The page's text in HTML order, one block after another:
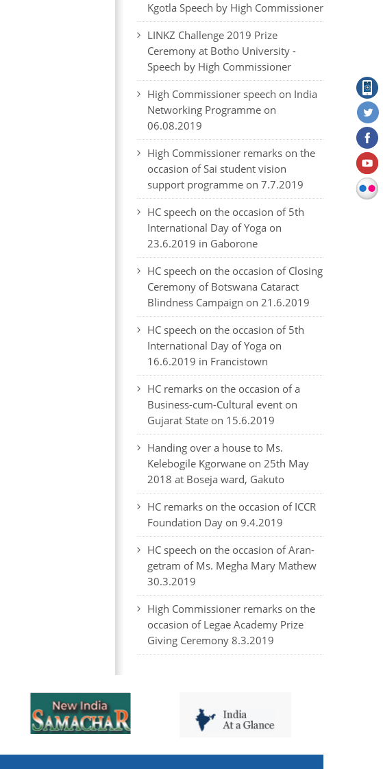
Kgotla Speech by High Commissioner
LINKZ Challenge 2019 Prize
Ceremony at Botho University -
Speech by High Commissioner
High Commissioner speech on India
Networking Programme on
06.08.2019
High Commissioner remarks on the
occasion of Sai student vision
support programme on 7.7.2019
HC speech on the occasion of 5th
International Day of Yoga on
23.6.2019 in Gaborone
HC speech on the occasion of Closing
Ceremony of Botswana Cataract
Blindness Campaign on 21.6.2019
HC speech on the occasion of 5th
International Day of Yoga on
16.6.2019 in Francistown
HC remarks on the occasion of a
Business-cum-Cultural event on
Gujarat State on 15.6.2019
Handing over a house to Ms.
Kelebogile Kgorwane on 25th May
2018 at Boseja ward, Gakuto
HC remarks on the occasion of ICCR
Foundation Day on 9.4.2019
HC speech on the occasion of Aran-
getram of Ms. Megha Mary Mathew
30.3.2019
High Commissioner remarks on the
occasion of Legae Academy Prize
Giving Ceremony 8.3.2019